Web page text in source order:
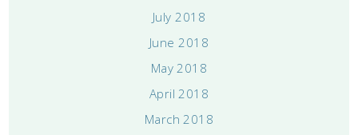
July 2018
June 2018
May 2018
April 2018
March 2018